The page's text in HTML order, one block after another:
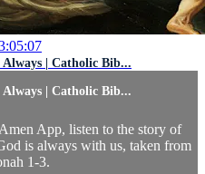
| Catholic Bib...
| Catholic Bib...
App, listen to the story of
is always with us, taken from
1-3.